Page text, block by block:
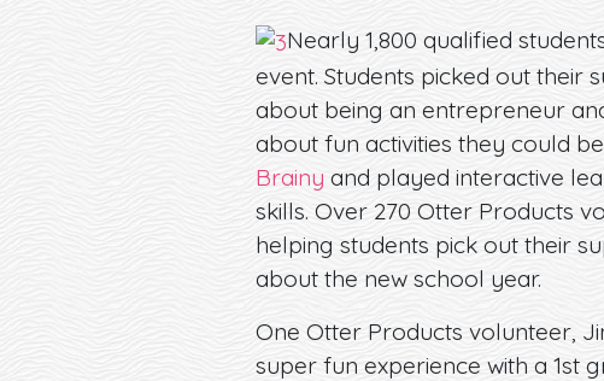
Nearly 1,800 qualified
event. Students picked out their
about being an entrepreneur
about fun activities they could
Brainy and played interactive
skills. Over 270 Otter Products
helping students pick out their
about the new school year.
One Otter Products volunteer,
super fun experience with a 1st